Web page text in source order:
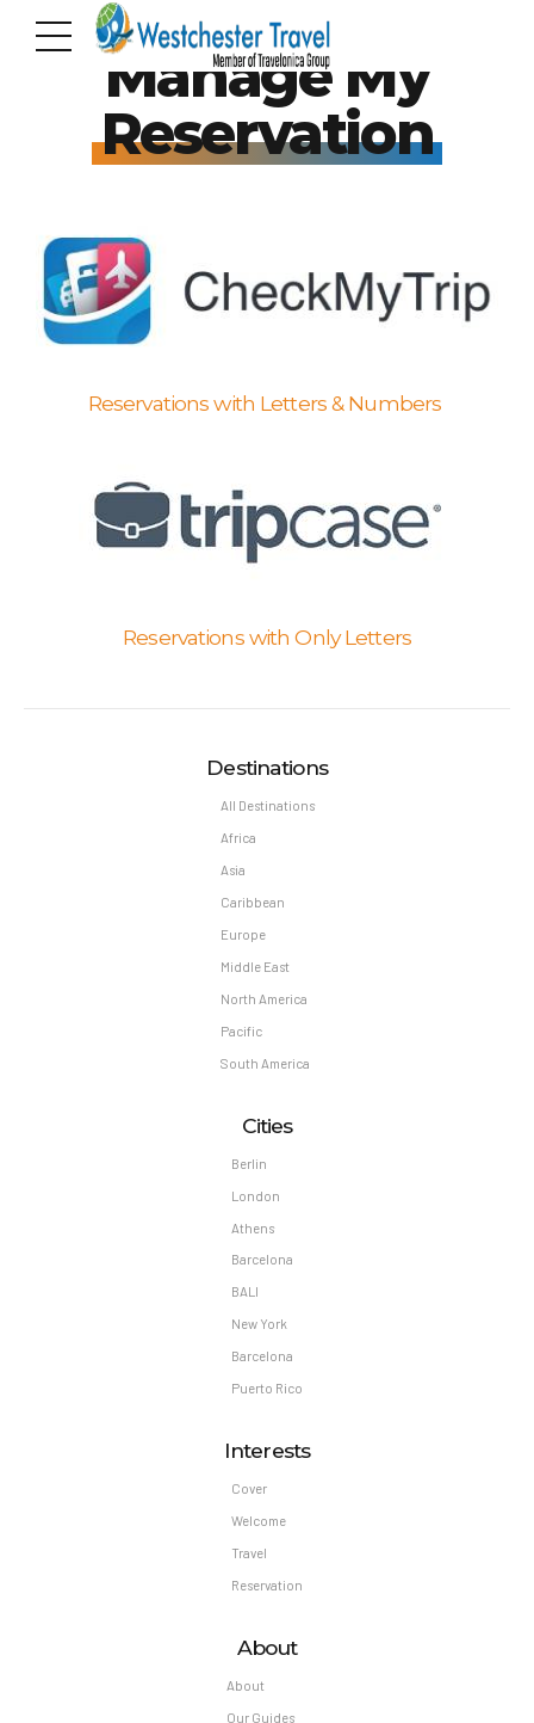
Manage My
Reservation
Reservations with Letters & Numbers
Reservations with Only Letters
Destinations
All Destinations
Africa
Asia
Caribbean
Europe
Middle East
North America
Pacific
South America
Cities
Berlin
London
Athens
Barcelona
BALI
New York
Barcelona
Puerto Rico
Interests
Cover
Welcome
Travel
Reservation
About
About
Our Guides